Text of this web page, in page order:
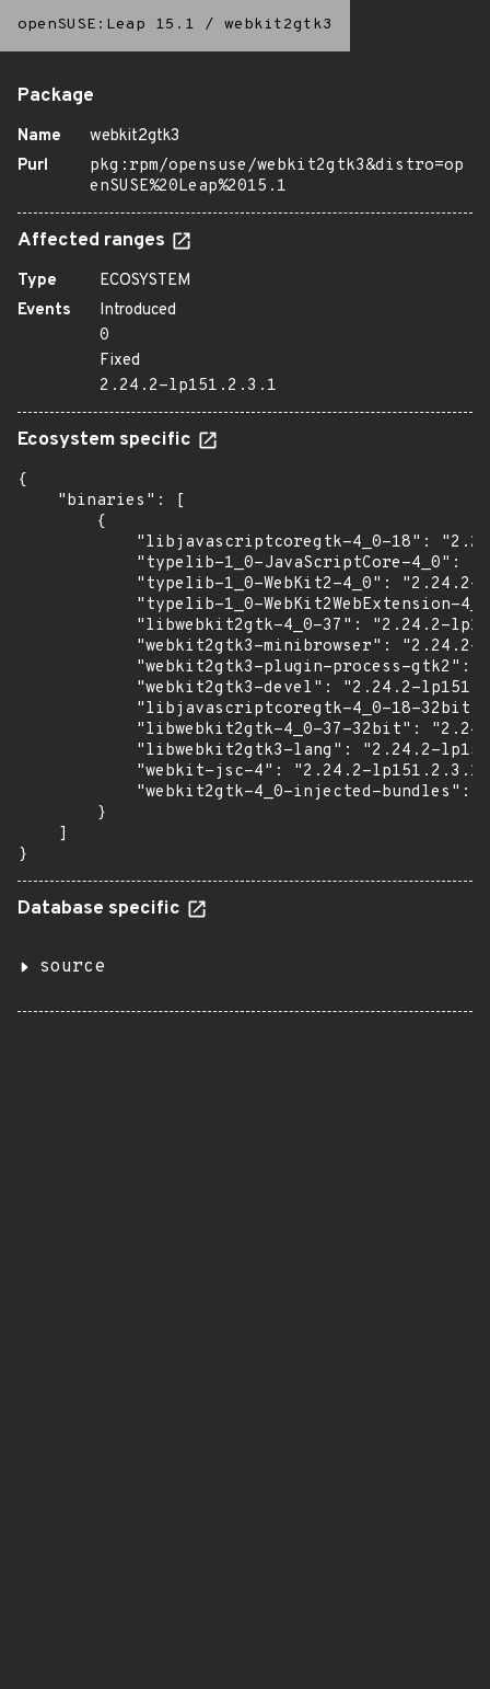
openSUSE:Leap 15.1 / webkit2gtk3
Package
Name
webkit2gtk3
Purl
pkg:rpm/opensuse/webkit2gtk3&distro=op
enSUSE%20Leap%2015.1
Affected ranges
Type
ECOSYSTEM
Events
Introduced
0
Fixed
2.24.2-lp151.2.3.1
Ecosystem specific
{
    "binaries": [
        {
"libjavascriptcoregtk-4_0-18":
"typelib-1_0-JavaScriptCore-4_0":
"typelib-1_0-WebKit2-4_0": "2.24.2-
"typelib-1_0-WebKit2WebExtension-
"libwebkit2gtk-4_0-37": "2.24.2-
"webkit2gtk3-minibrowser": "2.24.2-
"webkit2gtk3-plugin-process-gtk2":
"webkit2gtk3-devel": "2.24.2-
"libjavascriptcoregtk-4_0-18-
"libwebkit2gtk-4_0-37-32bit":
"libwebkit2gtk3-lang": "2.24.2-
"webkit-jsc-4": "2.24.2-
"webkit2gtk-4_0-injected-bundles":
        }
    ]
}
Database specific
source